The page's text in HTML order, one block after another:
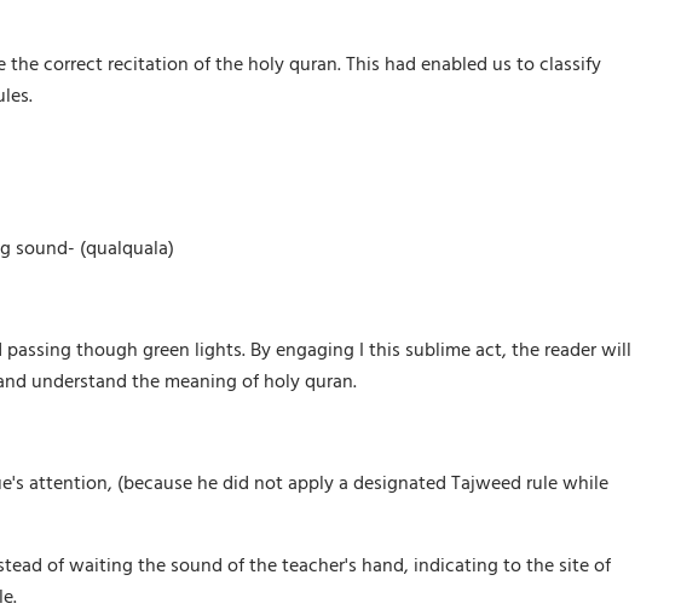
correct recitation of the holy quran. This had enabled us to classify
sound- (qualquala)
though green lights. By engaging I this sublime act, the reader will
understand the meaning of holy quran.
attention, (because he did not apply a designated Tajweed rule while
of waiting the sound of the teacher's hand, indicating to the site of